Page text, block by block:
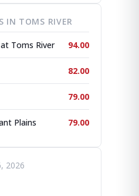
IN TOMS RIVER
Toms River 94.00
82.00
79.00
Plains 79.00
2026